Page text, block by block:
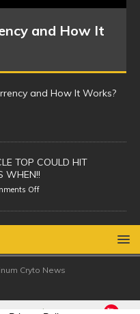
and How It
and How It Works?
TOP COULD HIT
WHEN!!
Off
Cryto News
-1.40%